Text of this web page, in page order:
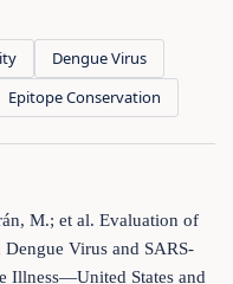
Dengue Virus
Epitope Conservation
M.; et al. Evaluation of
Virus and SARS-
Illness—United States and